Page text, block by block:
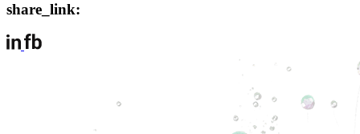
share_link: